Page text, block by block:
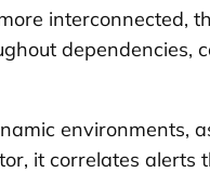
interconnected,
environments,
it correlates